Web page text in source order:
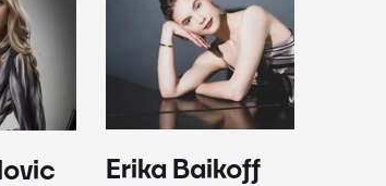
Erika Baikoff